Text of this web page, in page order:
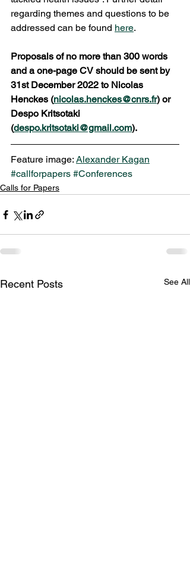
regarding themes and questions to be
addressed can be found here.
Proposals of no more than 300 words
and a one-page CV should be sent by
31st December 2022 to Nicolas
Henckes (nicolas.henckes@cnrs.fr) or
Despo Kritsotaki
(despo.kritsotaki@gmail.com).
Feature image: Alexander Kagan
#callforpapers #Conferences
Calls for Papers
Recent Posts See All